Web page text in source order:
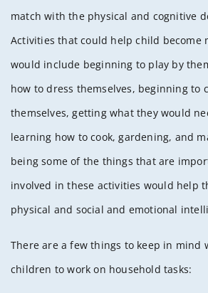
match with the physical and cognitive
Activities that could help child become
would include beginning to play by
how to dress themselves, beginning to
themselves, getting what they would
learning how to cook, gardening, and
being some of the things that are
involved in these activities would help
physical and social and emotional
There are a few things to keep in mind
children to work on household tasks: